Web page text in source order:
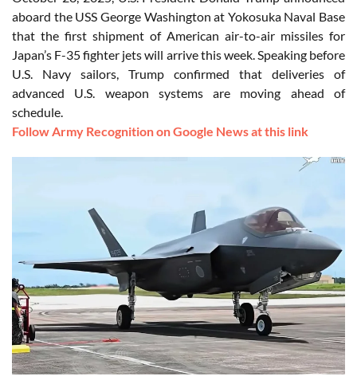
aboard the USS George Washington at Yokosuka Naval Base
that the first shipment of American air-to-air missiles for
Japan’s F-35 fighter jets will arrive this week. Speaking before
U.S. Navy sailors, Trump confirmed that deliveries of
advanced U.S. weapon systems are moving ahead of
schedule.
Follow Army Recognition on Google News at this link